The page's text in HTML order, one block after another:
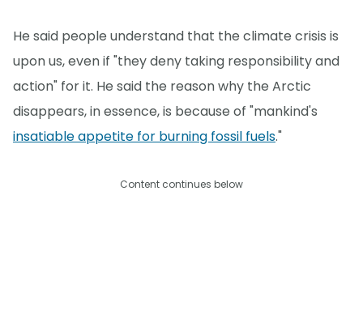
He said people understand that the climate crisis is
upon us, even if "they deny taking responsibility and
action" for it. He said the reason why the Arctic
disappears, in essence, is because of "mankind's
insatiable appetite for burning fossil fuels."
Content continues below